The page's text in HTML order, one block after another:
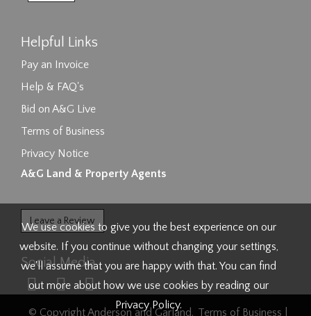
Helpful Links
Pay an Invoice
Help & FAQ's
Bid on A&G Live
Terms of Business
Privacy Notice
A&G Land & Property Agents
Leave a Review
Social Media
© Copyright Anderson and Garland. Terms of Business
We use cookies to give you the best experience on our
website. If you continue without changing your settings,
we'll assume that you are happy with that. You can find
out more about how we use cookies by reading our
Privacy Policy.